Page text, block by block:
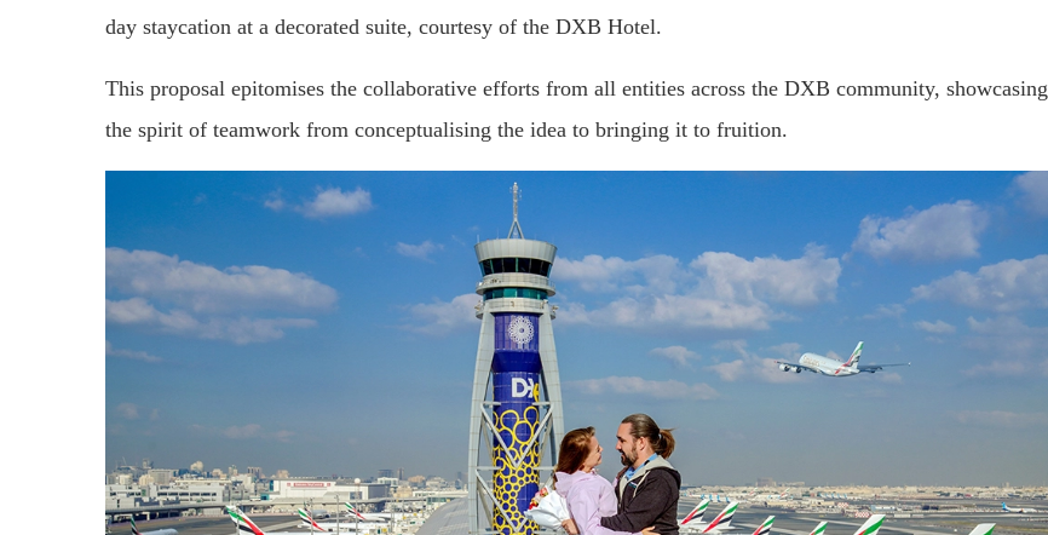
day staycation at a decorated suite, courtesy of the DXB Hotel.
This proposal epitomises the collaborative efforts from all entities across the DXB community, showcasing
the spirit of teamwork from conceptualising the idea to bringing it to fruition.